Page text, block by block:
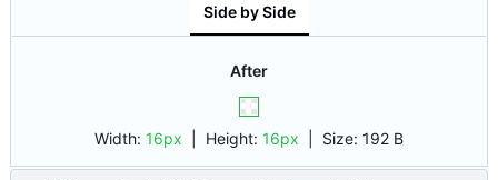
Side by Side
After
Width: 16px | Height: 16px Size: 192 B